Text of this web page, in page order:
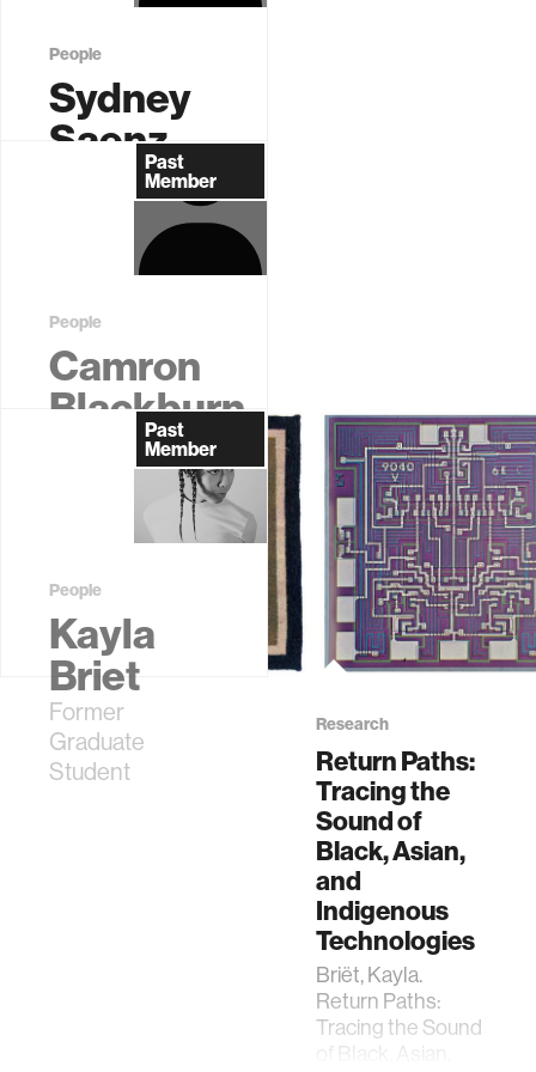
People
Sydney
Saenz
Student (EECS)
Past
Member
People
Camron
Blackburn
Postdoctoral
Past
Member
People
Kayla
Briet
Former
Graduate
Student
Research
Return Paths:
Tracing the
Sound of
Black, Asian,
and
Indigenous
Technologies
Briët, Kayla.
Return Paths:
Tracing the Sound
of Black, Asian,